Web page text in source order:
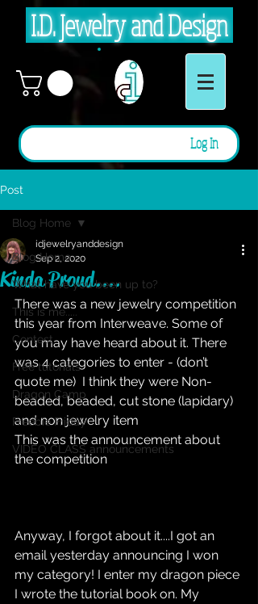
I.D. Jewelry and Design
Log In
Post
Blog Home
What have you been up to?
This is me.....
Contest
Free tutorials
Dragon Camp
Freebie Friday
VIDEO CLASS announcements
Blog Home
Kinda Proud....
idjewelryanddesign
Sep 2, 2020
There was a new jewelry competition
this year from Interweave. Some of
you may have heard about it. There
was 4 categories to enter - (don’t
quote me)  I think they were Non-
beaded, beaded, cut stone (lapidary)
and non jewelry item
This was the announcement about
the competition
Anyway, I forgot about it....I got an
email yesterday announcing I won
my category! I enter my dragon piece
I wrote the tutorial book on. My